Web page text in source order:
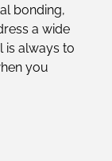
bonding,
a wide
is always to
you